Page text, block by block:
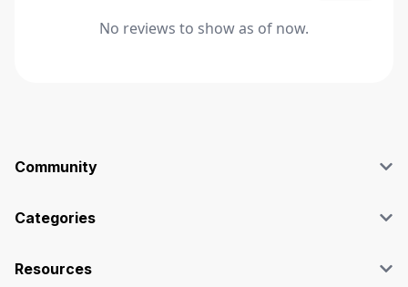
No reviews to show as of now.
Community
Affiliate
Case Studies
Categories
Marketing
Resources